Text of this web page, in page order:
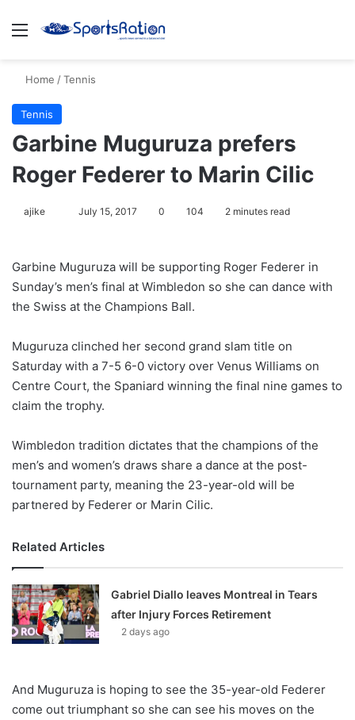
Menu
Home /Tennis
Tennis
Garbine Muguruza prefers
Roger Federer to Marin Cilic
ajike
o
w
n
X
July 15, 2017 0 104 2 minutes read
Garbine Muguruza will be supporting Roger Federer in
Sunday’s men’s final at Wimbledon so she can dance with
the Swiss at the Champions Ball.
Muguruza clinched her second grand slam title on
Saturday with a 7-5 6-0 victory over Venus Williams on
Centre Court, the Spaniard winning the final nine games to
claim the trophy.
Wimbledon tradition dictates that the champions of the
men’s and women’s draws share a dance at the post-
tournament party, meaning the 23-year-old will be
partnered by Federer or Marin Cilic.
Related Articles
Gabriel Diallo leaves Montreal in Tears
after Injury Forces Retirement
2 days ago
And Muguruza is hoping to see the 35-year-old Federer
come out triumphant so she can see his moves on the